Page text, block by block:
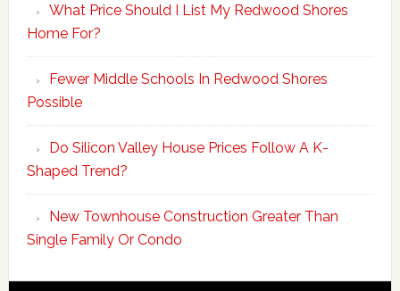
What Price Should I List My Redwood Shores
Home For?
Fewer Middle Schools In Redwood Shores
Possible
Do Silicon Valley House Prices Follow A K-
Shaped Trend?
New Townhouse Construction Greater Than
Single Family Or Condo